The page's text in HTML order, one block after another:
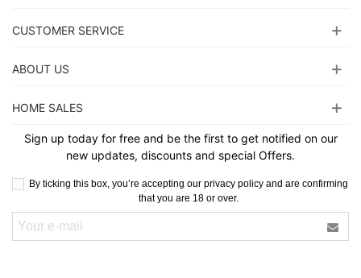
CUSTOMER SERVICE
ABOUT US
HOME SALES
Sign up today for free and be the first to get notified on our
new updates, discounts and special Offers.
By ticking this box, you’re accepting our privacy policy and are confirming
that you are 18 or over.